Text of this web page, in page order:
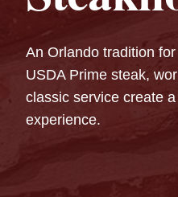
An Orlando tradition
USDA Prime steak,
classic service create
experience.